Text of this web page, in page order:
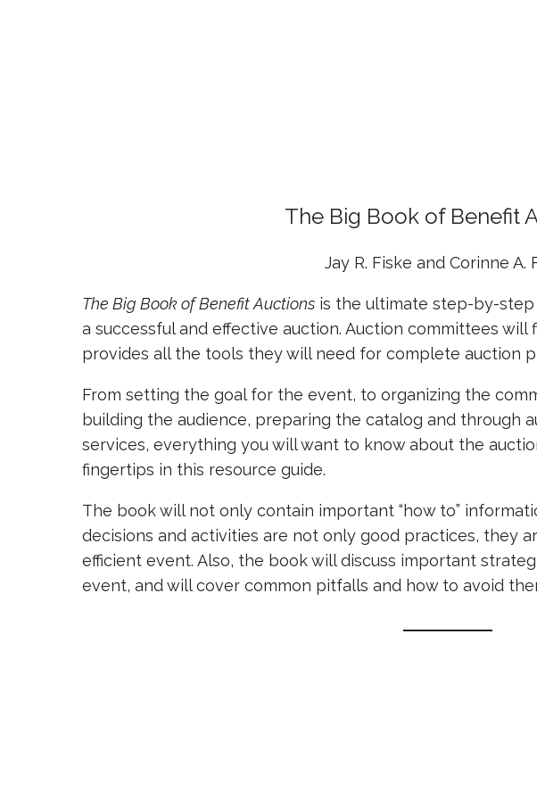
The Big Book of Benefit
Jay R. Fiske and Corinne A.
The Big Book of Benefit Auctions is the ultimate step-by-
a successful and effective auction. Auction committees
provides all the tools they will need for complete auction
From setting the goal for the event, to organizing the
building the audience, preparing the catalog and through
services, everything you will want to know about the
fingertips in this resource guide.
The book will not only contain important “how to”
decisions and activities are not only good practices, they
efficient event. Also, the book will discuss important
event, and will cover common pitfalls and how to avoid